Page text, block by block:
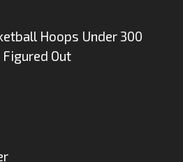
Hoops Under 300
Out